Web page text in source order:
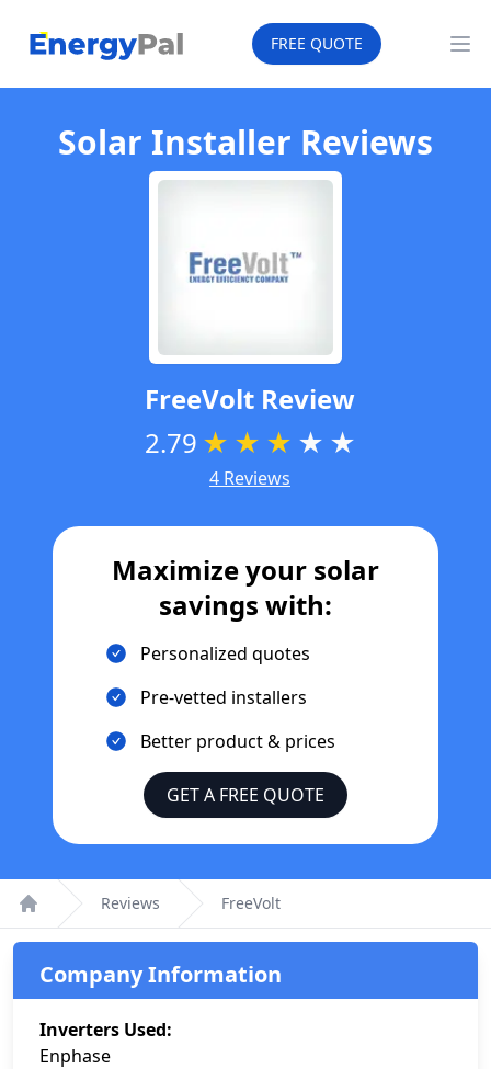
EnergyPal FREE QUOTE
Solar Installer Reviews
FreeVolt Review
2.79 ★ ★ ★ ★ ★
4 Reviews
Maximize your solar
savings with:
Personalized quotes
Pre-vetted installers
Better product & prices
GET A FREE QUOTE
Home
Reviews FreeVolt
Company Information
Inverters Used:
Enphase